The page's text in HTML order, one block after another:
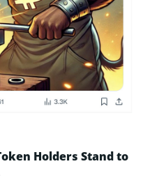
Holders Stand to